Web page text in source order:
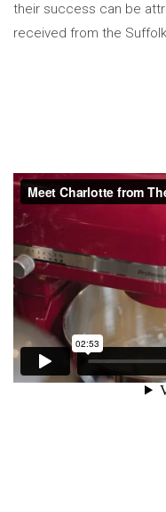
their success can be
received from the